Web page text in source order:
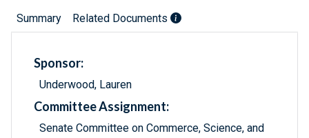
Summary Related Documents
Sponsor:
Underwood, Lauren
Committee Assignment:
Senate Committee on Commerce, Science, and